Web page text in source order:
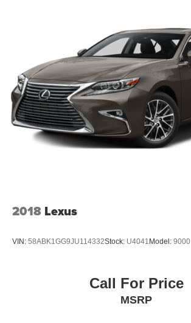
2018 Lexus
VIN: 58ABK1GG9JU114332Stock: U4041 Model: 9000
Call For Price
MSRP